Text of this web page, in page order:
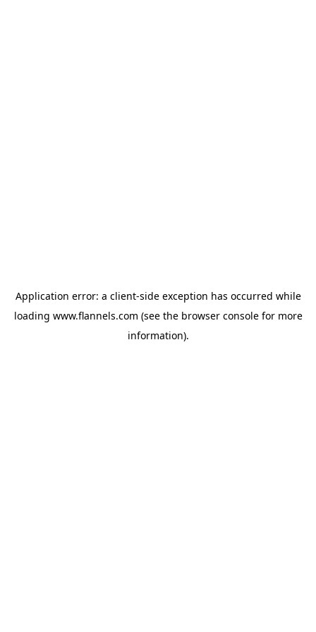
Application error: a client-side exception has occurred while
loading www.flannels.com (see the browser consolefor more
information).